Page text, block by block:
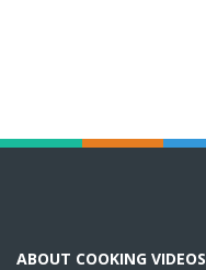
ABOUT COOKING VIDEOS